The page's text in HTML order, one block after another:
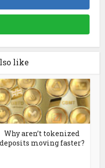
like
Why aren’t tokenized
deposits moving faster?